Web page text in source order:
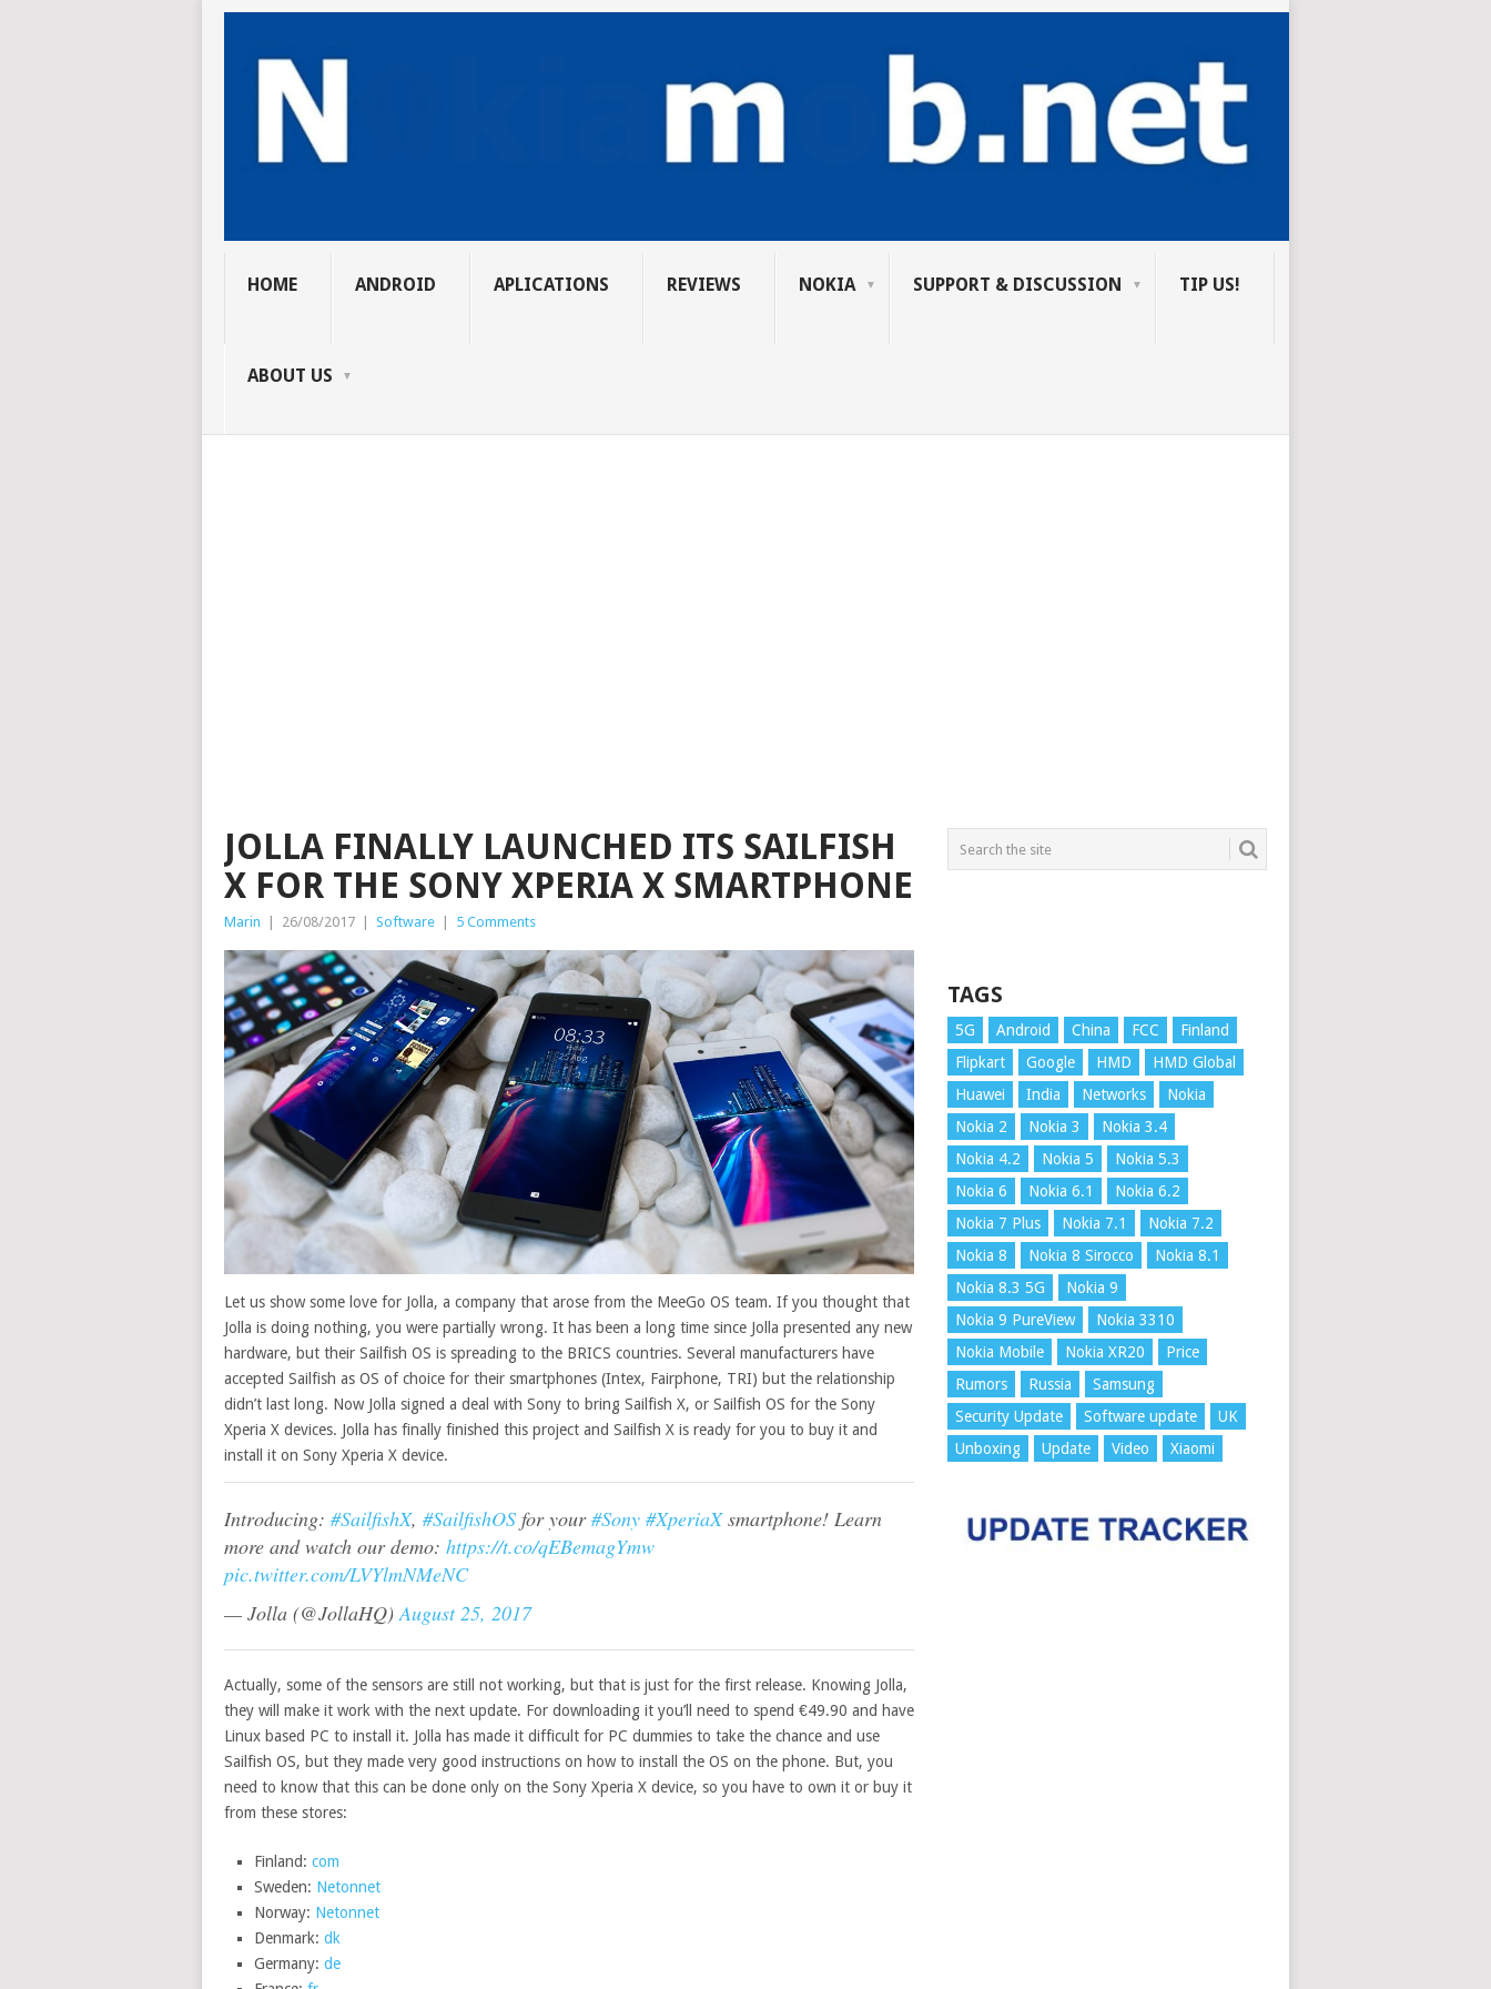
HOME ANDROID APLICATIONS REVIEWS NOKIA SUPPORT & DISCUSSION TIP US!
ABOUT US
JOLLA FINALLY LAUNCHED ITS SAILFISH
X FOR THE SONY XPERIA X SMARTPHONE
Marin 26/08/2017 Software 5 Comments
Let us show some love for Jolla, a company that arose from the MeeGo OS team. If you thought that
Jolla is doing nothing, you were partially wrong. It has been a long time since Jolla presented any new
hardware, but their Sailfish OS is spreading to the BRICS countries. Several manufacturers have
accepted Sailfish as OS of choice for their smartphones (Intex, Fairphone, TRI) but the relationship
didn’t last long. Now Jolla signed a deal with Sony to bring Sailfish X, or Sailfish OS for the Sony
Xperia X devices. Jolla has finally finished this project and Sailfish X is ready for you to buy it and
install it on Sony Xperia X device.
Introducing: #SailfishX, #SailfishOS for your#Sony #XperiaXsmartphone! Learn
more and watch our demo: https://t.co/qEBemagYmw
pic.twitter.com/LVYlmNMeNC
— Jolla (@JollaHQ)August 25, 2017
Actually, some of the sensors are still not working, but that is just for the first release. Knowing Jolla,
they will make it work with the next update. For downloading it you’ll need to spend €49.90 and have
Linux based PC to install it. Jolla has made it difficult for PC dummies to take the chance and use
Sailfish OS, but they made very good instructions on how to install the OS on the phone. But, you
need to know that this can be done only on the Sony Xperia X device, so you have to own it or buy it
from these stores:
Finland: com
Sweden: Netonnet
Norway: Netonnet
Denmark: dk
Germany: de
TAGS
5G Android China FCC
Finland
Flipkart
Google HMD
HMD Global
Huawei
India Networks
Nokia
Nokia 2
Nokia 3
Nokia 3.4
Nokia 4.2
Nokia 5
Nokia 5.3
Nokia 6
Nokia 6.1
Nokia 6.2
Nokia 7 Plus
Nokia 7.1
Nokia 7.2
Nokia 8
Nokia 8 Sirocco
Nokia 8.1
Nokia 8.3 5G
Nokia 9
Nokia 9 PureView
Nokia 3310
Nokia Mobile
Nokia XR20
Price
Rumors
Russia
Samsung
Security Update
Software update
UK
Unboxing
Update Video Xiaomi